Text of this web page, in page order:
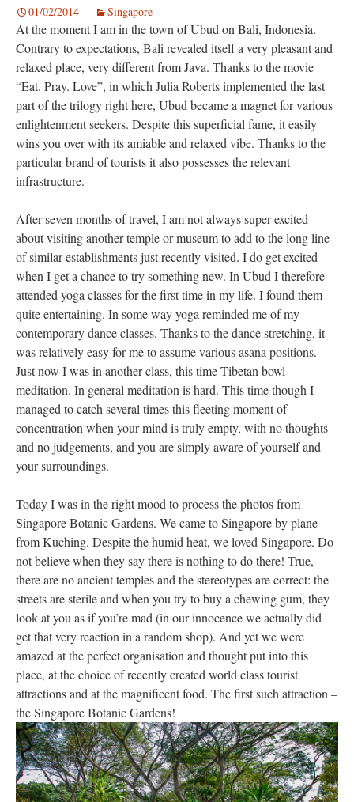
01/02/2014 Singapore
At the moment I am in the town of Ubud on Bali, Indonesia.
Contrary to expectations, Bali revealed itself a very pleasant and
relaxed place, very different from Java. Thanks to the movie
“Eat. Pray. Love”, in which Julia Roberts implemented the last
part of the trilogy right here, Ubud became a magnet for various
enlightenment seekers. Despite this superficial fame, it easily
wins you over with its amiable and relaxed vibe. Thanks to the
particular brand of tourists it also possesses the relevant
infrastructure.
After seven months of travel, I am not always super excited
about visiting another temple or museum to add to the long line
of similar establishments just recently visited. I do get excited
when I get a chance to try something new. In Ubud I therefore
attended yoga classes for the first time in my life. I found them
quite entertaining. In some way yoga reminded me of my
contemporary dance classes. Thanks to the dance stretching, it
was relatively easy for me to assume various asana positions.
Just now I was in another class, this time Tibetan bowl
meditation. In general meditation is hard. This time though I
managed to catch several times this fleeting moment of
concentration when your mind is truly empty, with no thoughts
and no judgements, and you are simply aware of yourself and
your surroundings.
Today I was in the right mood to process the photos from
Singapore Botanic Gardens. We came to Singapore by plane
from Kuching. Despite the humid heat, we loved Singapore. Do
not believe when they say there is nothing to do there! True,
there are no ancient temples and the stereotypes are correct: the
streets are sterile and when you try to buy a chewing gum, they
look at you as if you’re mad (in our innocence we actually did
get that very reaction in a random shop). And yet we were
amazed at the perfect organisation and thought put into this
place, at the choice of recently created world class tourist
attractions and at the magnificent food. The first such attraction –
the Singapore Botanic Gardens!